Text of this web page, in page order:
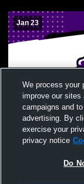
Jan 23
Pearl City High
JuniorVarsity
We process your
improve our
campaigns and
advertising. By
exercise your
privacy notice
Do